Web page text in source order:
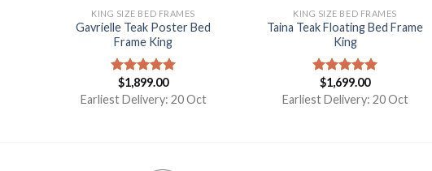
KING SIZE BED FRAMES
Gavrielle Teak Poster Bed
Frame King
Rated5.00
out of 5
$1,899.00
Earliest Delivery: 20 Oct
KING SIZE BED FRAMES
Taina Teak Floating Bed Frame
King
Rated5.00
out of 5
$1,699.00
Earliest Delivery: 20 Oct